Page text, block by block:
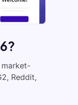
Reddit,